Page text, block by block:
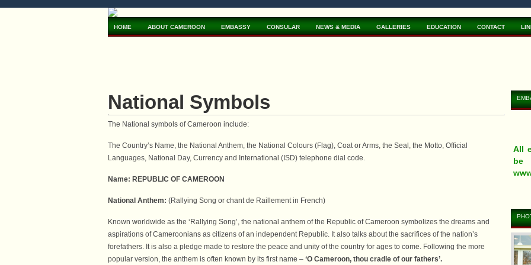
HOME ABOUT CAMEROON EMBASSY CONSULAR NEWS & MEDIA GALLERIES EDUCATION CONTACT
National Symbols
The National symbols of Cameroon include:
The Country’s Name, the National Anthem, the National Colours (Flag), Coat or Arms, the Seal, the Motto, Official
Languages, National Day, Currency and International (ISD) telephone dial code.
Name: REPUBLIC OF CAMEROON
National Anthem: (Rallying Song or chant de Raillement in French)
Known worldwide as the ‘Rallying Song’, the national anthem of the Republic of Cameroon symbolizes the dreams and
aspirations of Cameroonians as citizens of an independent Republic. It also talks about the sacrifices of the nation’s
forefathers. It is also a pledge made to restore the peace and unity of the country for ages to come. Following the more
popular version, the anthem is often known by its first name – ‘O Cameroon, thou cradle of our fathers’.
All
be
the